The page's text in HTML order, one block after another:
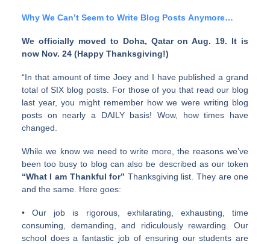
Why We Can’t Seem to Write Blog Posts Anymore…
We officially moved to Doha, Qatar on Aug. 19. It is
now Nov. 24 (Happy Thanksgiving!)
“In that amount of time Joey and I have published a grand
total of SIX blog posts. For those of you that read our blog
last year, you might remember how we were writing blog
posts on nearly a DAILY basis! Wow, how times have
changed.
While we know we need to write more, the reasons we’ve
been too busy to blog can also be described as our token
“What I am Thankful for” Thanksgiving list. They are one
and the same. Here goes:
• Our job is rigorous, exhilarating, exhausting, time
consuming, demanding, and ridiculously rewarding. Our
school does a fantastic job of ensuring our students are